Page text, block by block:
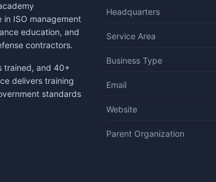
in ISO management
education, and
contractors.
trained, and 40+
delivers training
standards
Headquarters
Service Area
Business Type
Email
Website
Parent Organization